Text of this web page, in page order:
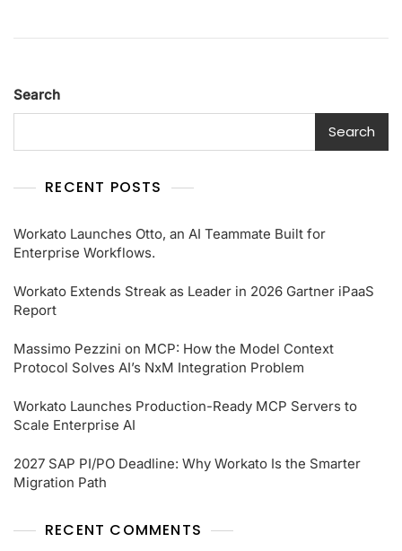
Search
Search
RECENT POSTS
Workato Launches Otto, an AI Teammate Built for
Enterprise Workflows.
Workato Extends Streak as Leader in 2026 Gartner iPaaS
Report
Massimo Pezzini on MCP: How the Model Context
Protocol Solves AI’s NxM Integration Problem
Workato Launches Production-Ready MCP Servers to
Scale Enterprise AI
2027 SAP PI/PO Deadline: Why Workato Is the Smarter
Migration Path
RECENT COMMENTS